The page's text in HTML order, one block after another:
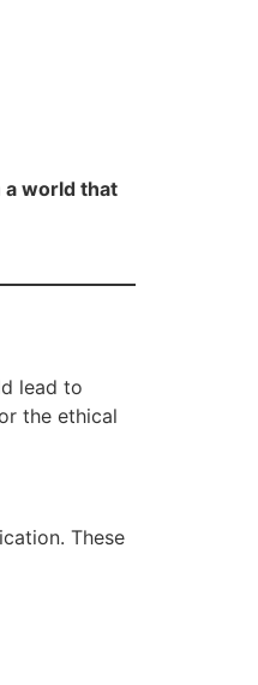
a world that
lead to
the ethical
These